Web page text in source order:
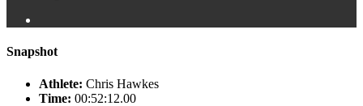
Snapshot
Athlete: Chris Hawkes
Time: 00:52:12.00